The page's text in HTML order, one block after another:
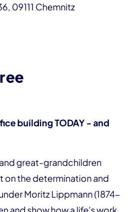
09111 Chemnitz
building TODAY - and
great-grandchildren
on the determination and
Moritz Lippmann (1874-
and show how a life's work